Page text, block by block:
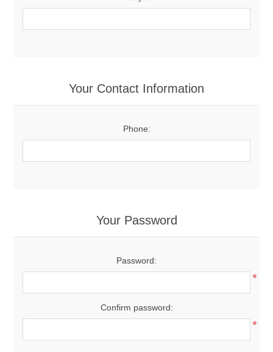
Your Contact Information
Phone:
Your Password
Password:
*
Confirm password:
*